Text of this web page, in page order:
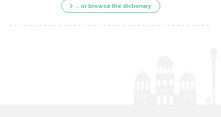
... or browse the dictionary